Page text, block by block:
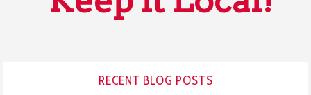
RECENT BLOG POSTS